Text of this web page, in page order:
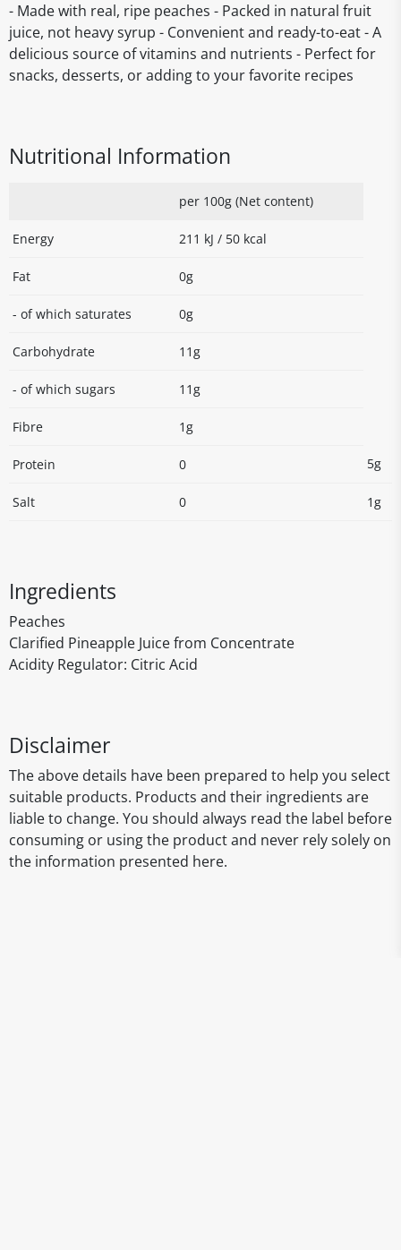
- Made with real, ripe peaches - Packed in natural fruit
juice, not heavy syrup - Convenient and ready-to-eat - A
delicious source of vitamins and nutrients - Perfect for
snacks, desserts, or adding to your favorite recipes
Nutritional Information
per 100g (Net content)
Energy 211 kJ / 50 kcal
Fat 0g
- of which saturates 0g
Carbohydrate 11g
- of which sugars 11g
Fibre 1g
Protein 0 5g
Salt 0 1g
Ingredients
Peaches
Clarified Pineapple Juice from Concentrate
Acidity Regulator: Citric Acid
Disclaimer
The above details have been prepared to help you select
suitable products. Products and their ingredients are
liable to change. You should always read the label before
consuming or using the product and never rely solely on
the information presented here.